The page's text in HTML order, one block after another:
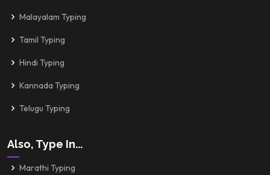
Malayalam Typing
Tamil Typing
Hindi Typing
Kannada Typing
Telugu Typing
Also, Type In...
Marathi Typing